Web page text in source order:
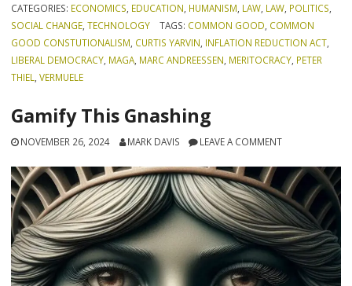
CATEGORIES: ECONOMICS EDUCATION HUMANISM LAW LAW POLITICS
SOCIAL CHANGE ,TECHNOLOGY TAGS: COMMON GOOD COMMON
GOOD CONSTUTIONALISM CURTIS YARVIN INFLATION REDUCTION ACT
LIBERAL DEMOCRACY MAGA MARC ANDREESSEN MERITOCRACY PETER
THIEL
,VERMUELE
Gamify This Gnashing
NOVEMBER 26, 2024 MARK DAVIS LEAVE A COMMENT